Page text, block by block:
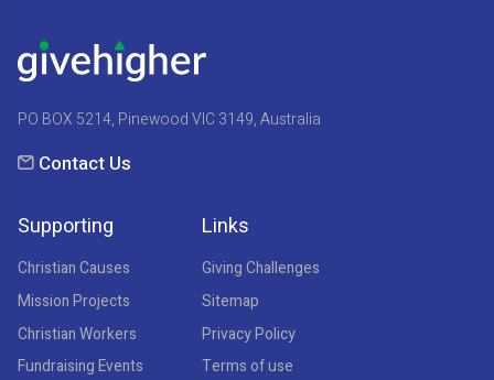
PO BOX 5214, Pinewood VIC 3149, Australia
Contact Us
Supporting
Christian Causes
Mission Projects
Christian Workers
Fundraising Events
Links
Giving Challenges
Sitemap
Privacy Policy
Terms of use